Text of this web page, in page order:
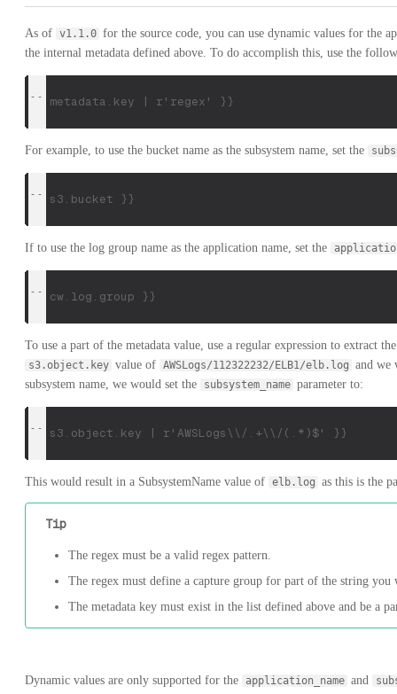
As of v1.1.0 for the source code, you can use dynamic values for the
the internal metadata defined above. To do accomplish this, use the
{{ metadata.key | r'regex' }}
For example, to use the bucket name as the subsystem name, set the
{{ s3.bucket }}
If to use the log group name as the application name, set the
{{ cw.log.group }}
To use a part of the metadata value, use a regular expression to extract
s3.object.key value of AWSLogs/112322232/ELB1/elb.log and we
subsystem name, we would set the
subsystem_name parameter to:
{{ s3.object.key | r'AWSLogs\\/.+\\/(.*)$' }}
This would result in a SubsystemName value of elb.log as this is the
Tip
The regex must be a valid regex pattern.
The regex must define a capture group for part of the string you
The metadata key must exist in the list defined above and be a
Dynamic values are only supported for the application_name and